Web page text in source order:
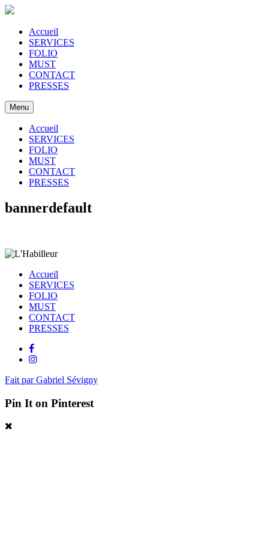
Accueil
SERVICES
FOLIO
MUST
CONTACT
PRESSES
Menu
Accueil
SERVICES
FOLIO
MUST
CONTACT
PRESSES
bannerdefault
Accueil
SERVICES
FOLIO
MUST
CONTACT
PRESSES
Fait par Gabriel Sévigny
Pin It on Pinterest